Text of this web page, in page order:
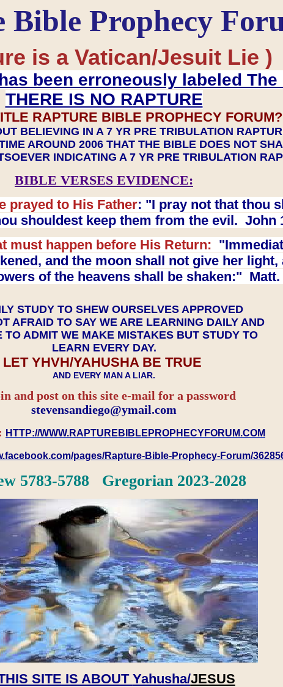
Bible Prophecy
is a Vatican/Jesuit Lie )
been erroneously labeled The
THERE IS NO RAPTURE
RAPTURE BIBLE PROPHECY FORUM?
BELIEVING IN A 7 YR PRE TRIBULATION
AROUND 2006 THAT THE BIBLE DOES NOT
INDICATING A 7 YR PRE TRIBULATION
BIBLE VERSES EVIDENCE:
prayed to His Father: "I pray not that thou
shouldest keep them from the evil. John
must happen before His Return:
and the moon shall not give her
of the heavens shall be shaken:" Matt.
STUDY TO SHEW OURSELVES APPROVED
AFRAID TO SAY WE ARE LEARNING DAILY AND
TO ADMIT WE MAKE MISTAKES BUT STUDY TO
LEARN EVERY DAY.
LET YHVH/YAHUSHA BE TRUE
AND EVERY MAN A LIAR.
and post on this site e-mail for a password
​​​​​​​stevensandiego@ymail.com
HTTP://WWW.RAPTUREBIBLEPROPHECYFORUM.COM
pages/Rapture-Bible-Prophecy-Forum/
5783-5788 Gregorian 2023-2028
SITE IS ABOUTYahusha/JESUS